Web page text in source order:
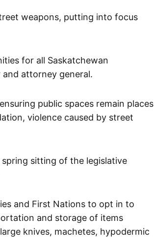
weapons, putting into focus
for all Saskatchewan
and attorney general.
public spaces remain places
violence caused by street
sitting of the legislative
and First Nations to opt in to
and storage of items
knives, machetes, hypodermic